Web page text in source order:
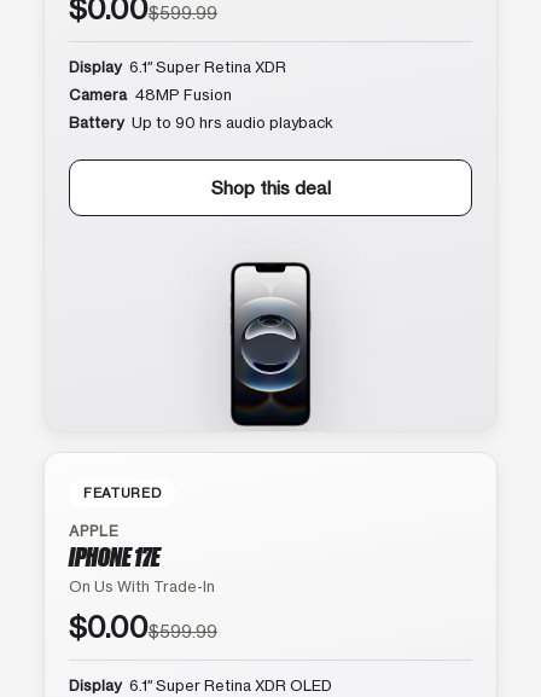
$0.00$599.99
Display 6.1″ Super Retina XDR
Camera 48MP Fusion
Battery Up to 90 hrs audio playback
Shop this deal
FEATURED
APPLE
IPHONE 17E
On Us With Trade-In
$0.00$599.99
Display 6.1″ Super Retina XDR OLED